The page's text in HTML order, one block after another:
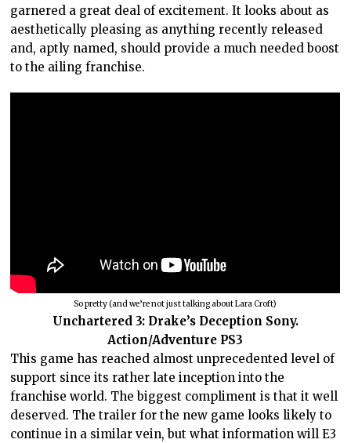
garnered a great deal of excitement. It looks about as
aesthetically pleasing as anything recently released
and, aptly named, should provide a much needed boost
to the ailing franchise.
So pretty (and we’re not just talking about Lara Croft)
Unchartered 3: Drake’s Deception Sony.
Action/Adventure PS3
This game has reached almost unprecedented level of
support since its rather late inception into the
franchise world. The biggest compliment is that it well
deserved. The trailer for the new game looks likely to
continue in a similar vein, but what information will E3